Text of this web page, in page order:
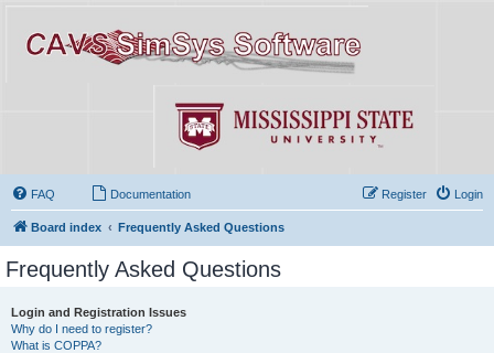
FAQ Documentation Login
Register
Board index Frequently Asked Questions
Frequently Asked Questions
Login and Registration Issues
Why do I need to register?
What is COPPA?